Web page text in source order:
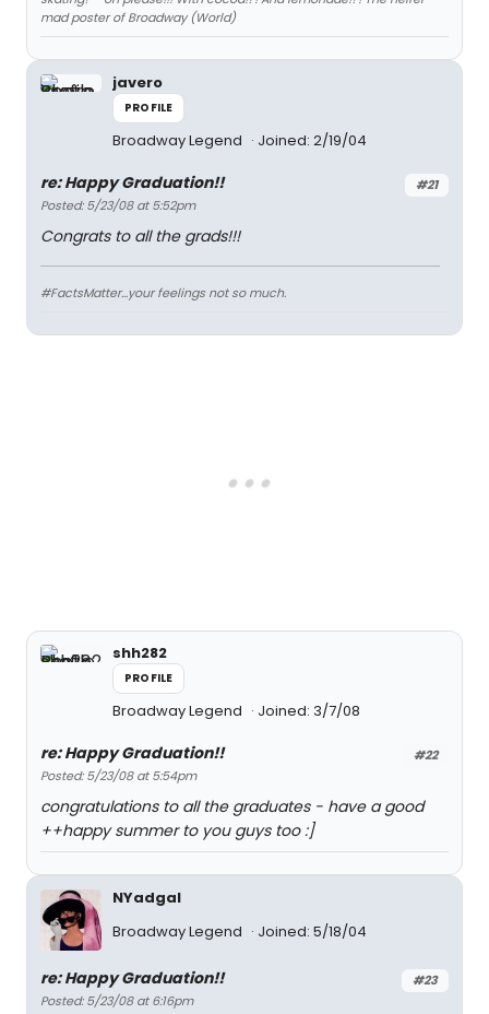
mad poster of Broadway (World)
javero
PROFILE
Broadway Legend Joined: 2/19/04
#21
re: Happy Graduation!!
Posted: 5/23/08 at 5:52pm
Congrats to all the grads!!!
#FactsMatter...your feelings not so much.
shh282
PROFILE
Broadway Legend Joined: 3/7/08
#22
re: Happy Graduation!!
Posted: 5/23/08 at 5:54pm
congratulations to all the graduates - have a good
++happy summer to you guys too :]
NYadgal
Broadway Legend
Joined: 5/18/04
#23
re: Happy Graduation!!
Posted: 5/23/08 at 6:16pm